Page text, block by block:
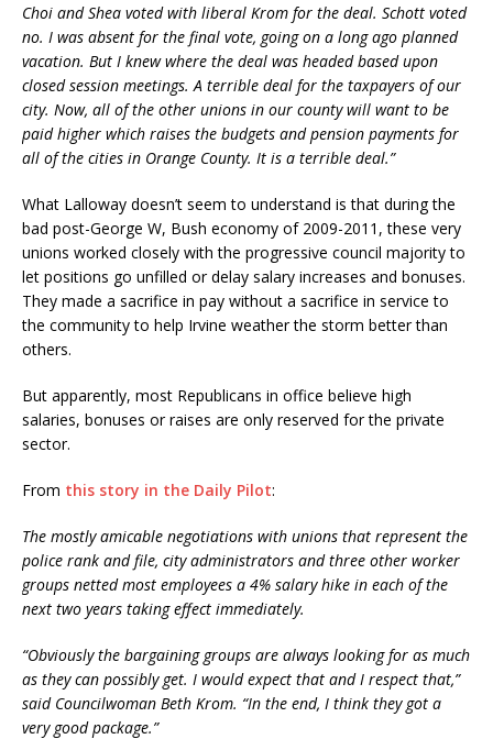
Choi and Shea voted with liberal Krom for the deal. Schott voted
no. I was absent for the final vote, going on a long ago planned
vacation. But I knew where the deal was headed based upon
closed session meetings. A terrible deal for the taxpayers of our
city. Now, all of the other unions in our county will want to be
paid higher which raises the budgets and pension payments for
all of the cities in Orange County. It is a terrible deal.”
What Lalloway doesn’t seem to understand is that during the
bad post-George W, Bush economy of 2009-2011, these very
unions worked closely with the progressive council majority to
let positions go unfilled or delay salary increases and bonuses.
They made a sacrifice in pay without a sacrifice in service to
the community to help Irvine weather the storm better than
others.
But apparently, most Republicans in office believe high
salaries, bonuses or raises are only reserved for the private
sector.
From this story in the Daily Pilot:
The mostly amicable negotiations with unions that represent the
police rank and file, city administrators and three other worker
groups netted most employees a 4% salary hike in each of the
next two years taking effect immediately.
“Obviously the bargaining groups are always looking for as much
as they can possibly get. I would expect that and I respect that,”
said Councilwoman Beth Krom. “In the end, I think they got a
very good package.”